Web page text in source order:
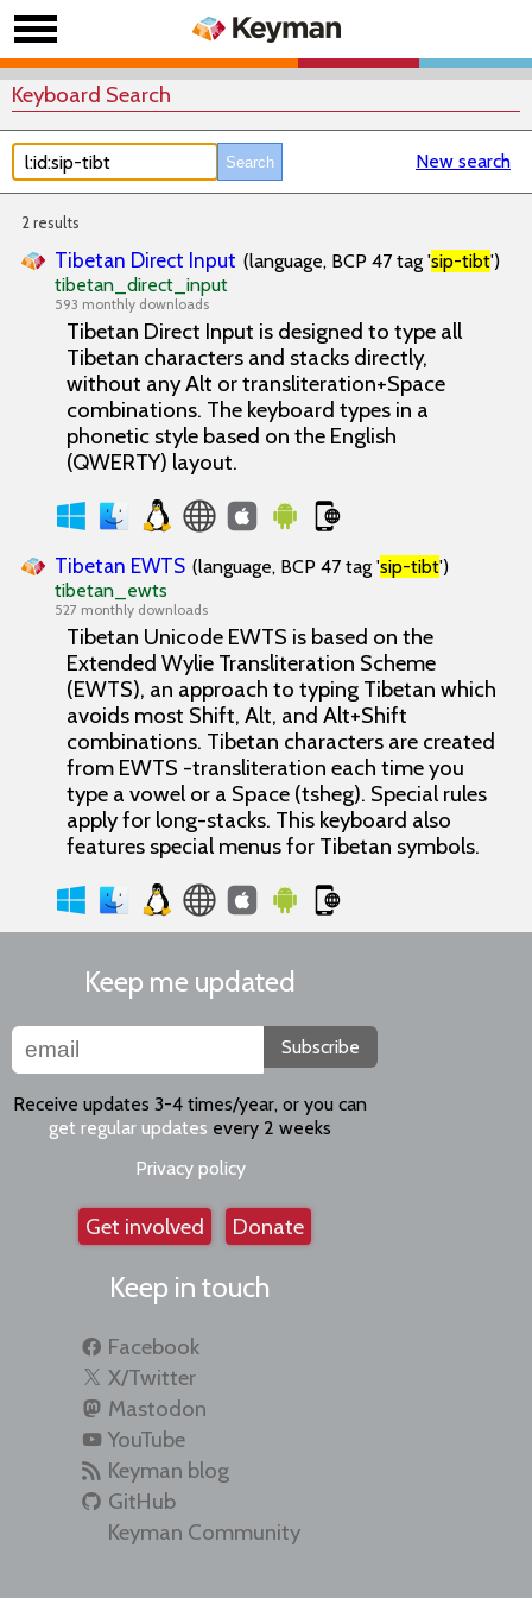
Keyboard Search
New search
2 results
Tibetan Direct Input (language, BCP 47 tag 'sip-tibt')
tibetan_direct_input
593 monthly downloads
Tibetan Direct Input is designed to type all
Tibetan characters and stacks directly,
without any Alt or transliteration+Space
combinations. The keyboard types in a
phonetic style based on the English
(QWERTY) layout.
Tibetan EWTS (language, BCP 47 tag 'sip-tibt')
tibetan_ewts
527 monthly downloads
Tibetan Unicode EWTS is based on the
Extended Wylie Transliteration Scheme
(EWTS), an approach to typing Tibetan which
avoids most Shift, Alt, and Alt+Shift
combinations. Tibetan characters are created
from EWTS -transliteration each time you
type a vowel or a Space (tsheg). Special rules
apply for long-stacks. This keyboard also
features special menus for Tibetan symbols.
Keep me updated
Subscribe
Receive updates 3-4 times/year, or you can
get regular updates every 2 weeks
Privacy policy
Get involved Donate
Keep in touch
Facebook
X/Twitter
Mastodon
YouTube
Keyman blog
GitHub
Keyman Community